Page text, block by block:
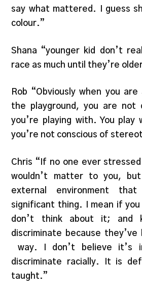
say what mattered. I guess
colour.”
Shana “younger kid don’t
race as much until they’re
Rob “Obviously when you
the playground, you are not
you’re playing with. You play
you’re not conscious of
Chris “If no one ever
wouldn’t matter to you,
external environment
significant thing. I mean if
don’t think about it; and
discriminate because
way. I don’t believe it’s
discriminate racially. It is
taught.”